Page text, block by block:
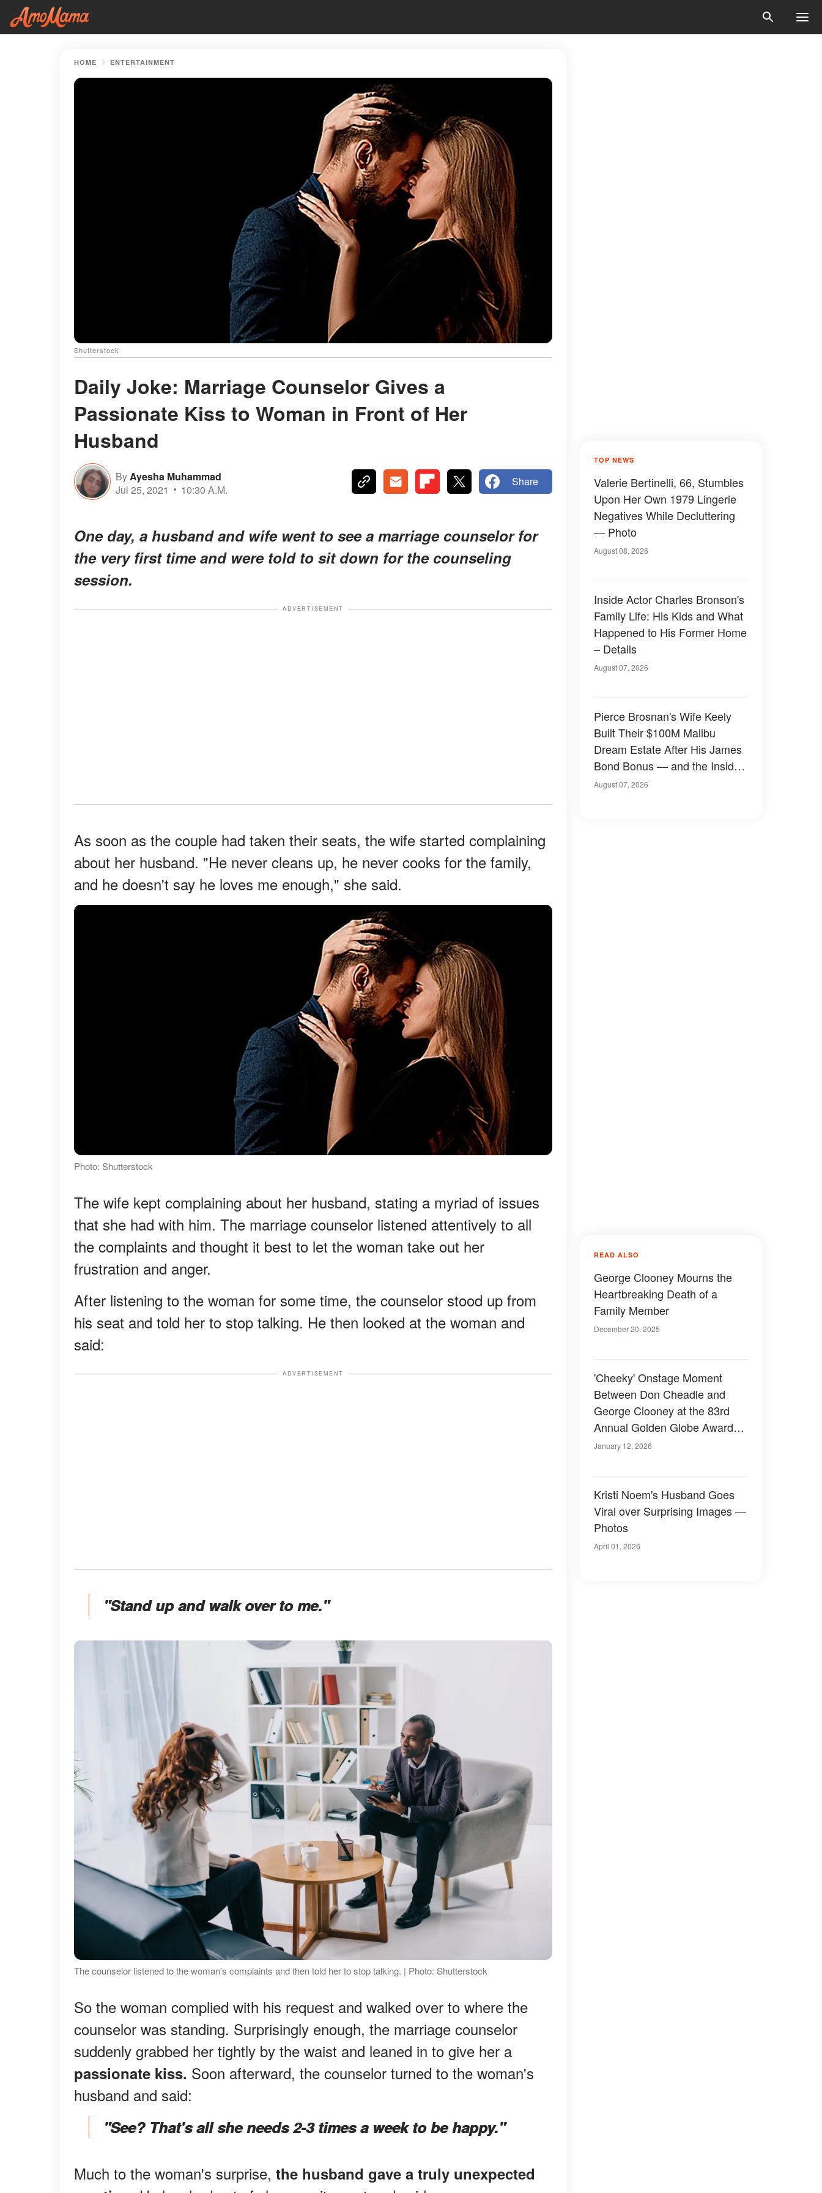
HOME ENTERTAINMENT
Shutterstock
Daily Joke: Marriage Counselor Gives a
Passionate Kiss to Woman in Front of Her
Husband
ByAyesha Muhammad
Jul 25, 2021
10:30 A.M.
Share
One day, a husband and wife went to see a marriage counselor for
the very first time and were told to sit down for the counseling
session.
ADVERTISEMENT
As soon as the couple had taken their seats, the wife started complaining
about her husband. "He never cleans up, he never cooks for the family,
and he doesn't say he loves me enough," she said.
Photo: Shutterstock
The wife kept complaining about her husband, stating a myriad of issues
that she had with him. The marriage counselor listened attentively to all
the complaints and thought it best to let the woman take out her
frustration and anger.
After listening to the woman for some time, the counselor stood up from
his seat and told her to stop talking. He then looked at the woman and
said:
ADVERTISEMENT
"Stand up and walk over to me."
The counselor listened to the woman's complaints and then told her to stop talking. | Photo: Shutterstock
So the woman complied with his request and walked over to where the
counselor was standing. Surprisingly enough, the marriage counselor
suddenly grabbed her tightly by the waist and leaned in to give her a
passionate kiss. Soon afterward, the counselor turned to the woman's
husband and said:
"See? That's all she needs 2-3 times a week to be happy."
Much to the woman's surprise, the husband gave a truly unexpected
TOP NEWS
Valerie Bertinelli, 66, Stumbles
Upon Her Own 1979 Lingerie
Negatives While Decluttering
— Photo
August 08, 2026
Inside Actor Charles Bronson's
Family Life: His Kids and What
Happened to His Former Home
– Details
August 07, 2026
Pierce Brosnan's Wife Keely
Built Their $100M Malibu
Dream Estate After His James
Bond Bonus — and the Inside
Is Something Else — Photos
August 07, 2026
READ ALSO
George Clooney Mourns the
Heartbreaking Death of a
Family Member
December 20, 2025
'Cheeky' Onstage Moment
Between Don Cheadle and
George Clooney at the 83rd
Annual Golden Globe Awards
Sparks Buzz
January 12, 2026
Kristi Noem's Husband Goes
Viral over Surprising Images —
Photos
April 01, 2026